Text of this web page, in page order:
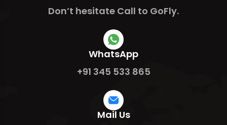
Don’t hesitate Call to GoFly.
WhatsApp
+91 345 533 865
Mail Us